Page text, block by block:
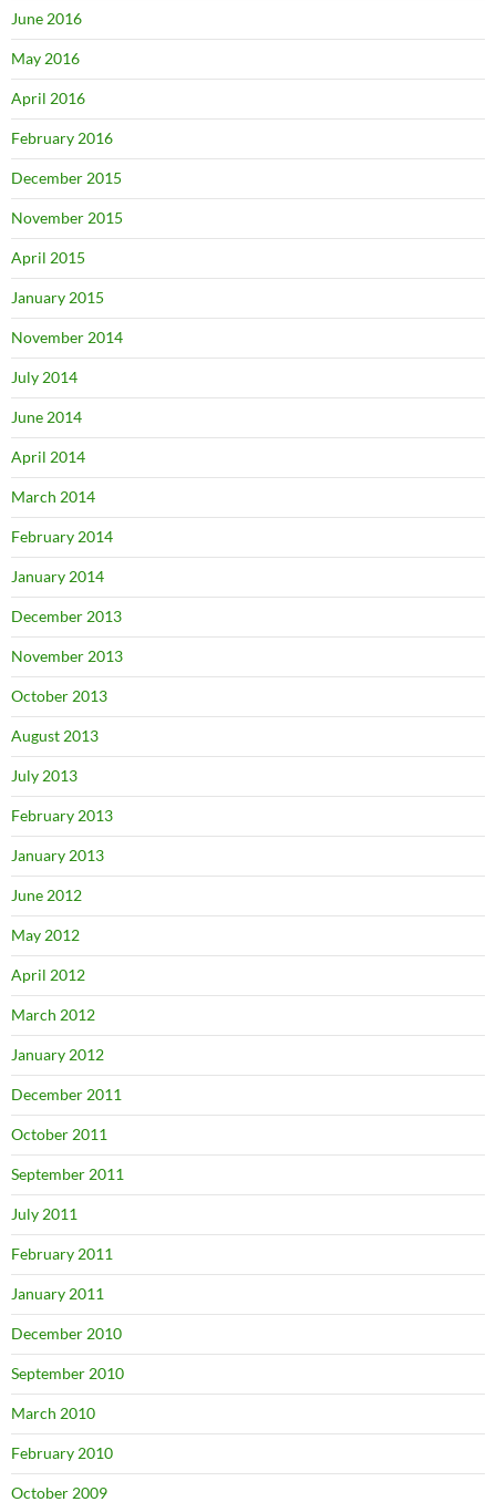
June 2016
May 2016
April 2016
February 2016
December 2015
November 2015
April 2015
January 2015
November 2014
July 2014
June 2014
April 2014
March 2014
February 2014
January 2014
December 2013
November 2013
October 2013
August 2013
July 2013
February 2013
January 2013
June 2012
May 2012
April 2012
March 2012
January 2012
December 2011
October 2011
September 2011
July 2011
February 2011
January 2011
December 2010
September 2010
March 2010
February 2010
October 2009